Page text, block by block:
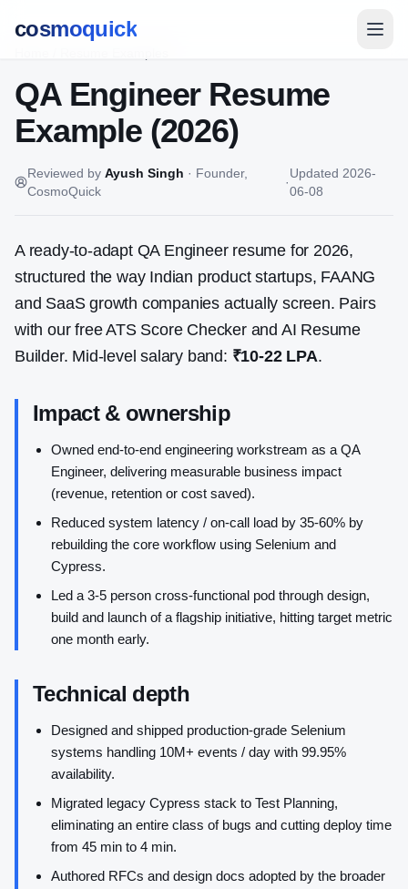
cosmoquick
QA EngineerResume
Example (2026)
Reviewed by Ayush Singh · Founder,
CosmoQuick
·
Updated 2026-
06-08
A ready-to-adapt QA Engineerresume for 2026,
structured the way Indian product startups, FAANG
and SaaS growth companies actually screen. Pairs
with our free ATS Score Checker and AI Resume
Builder. Mid-level salary band: ₹10-22 LPA.
Impact & ownership
Owned end-to-end engineering workstream as a QA
Engineer, delivering measurable business impact
(revenue, retention or cost saved).
Reduced system latency / on-call load by 35-60% by
rebuilding the core workflow using Selenium and
Cypress.
Led a 3-5 person cross-functional pod through design,
build and launch of a flagship initiative, hitting target metric
one month early.
Technical depth
Designed and shipped production-grade Selenium
systems handling 10M+ events / day with 99.95%
availability.
Migrated legacy Cypress stack to Test Planning,
eliminating an entire class of bugs and cutting deploy time
from 45 min to 4 min.
Authored RFCs and design docs adopted by the broader